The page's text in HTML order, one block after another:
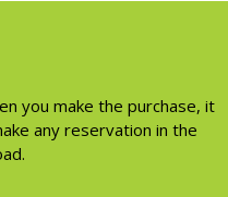
you make the purchase, it
any reservation in the